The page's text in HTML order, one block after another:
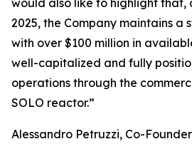
would also like to highlight that,
2025, the Company maintains a
with over $100 million in
well-capitalized and fully
operations through the
SOLO reactor.”
Alessandro Petruzzi, Co-